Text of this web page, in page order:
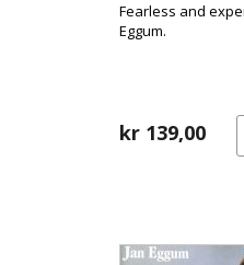
Fearless and
Eggum.
kr 139,00